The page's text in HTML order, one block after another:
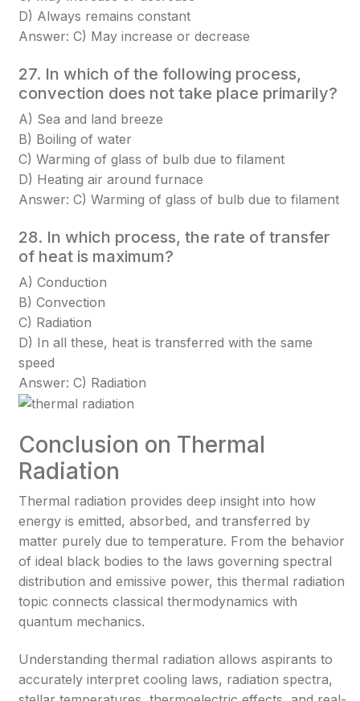
D) Always remains constant
Answer: C) May increase or decrease
27. In which of the following process,
convection does not take place primarily?
A) Sea and land breeze
B) Boiling of water
C) Warming of glass of bulb due to filament
D) Heating air around furnace
Answer: C) Warming of glass of bulb due to filament
28. In which process, the rate of transfer
of heat is maximum?
A) Conduction
B) Convection
C) Radiation
D) In all these, heat is transferred with the same
speed
Answer: C) Radiation
Conclusion on Thermal
Radiation
Thermal radiation provides deep insight into how
energy is emitted, absorbed, and transferred by
matter purely due to temperature. From the behavior
of ideal black bodies to the laws governing spectral
distribution and emissive power, this thermal radiation
topic connects classical thermodynamics with
quantum mechanics.
Understanding thermal radiation allows aspirants to
accurately interpret cooling laws, radiation spectra,